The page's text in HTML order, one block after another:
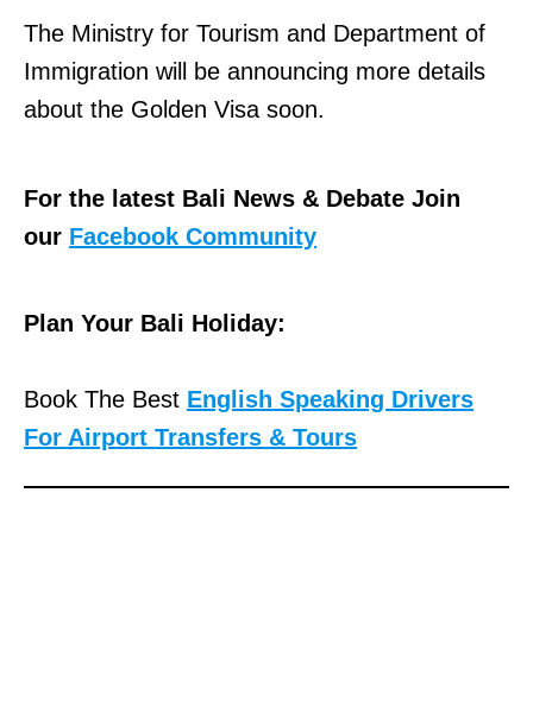
The Ministry for Tourism and Department of
Immigration will be announcing more details
about the Golden Visa soon.
For the latest Bali News & Debate Join
our Facebook Community
Plan Your Bali Holiday:
Book The Best English Speaking Drivers
For Airport Transfers & Tours